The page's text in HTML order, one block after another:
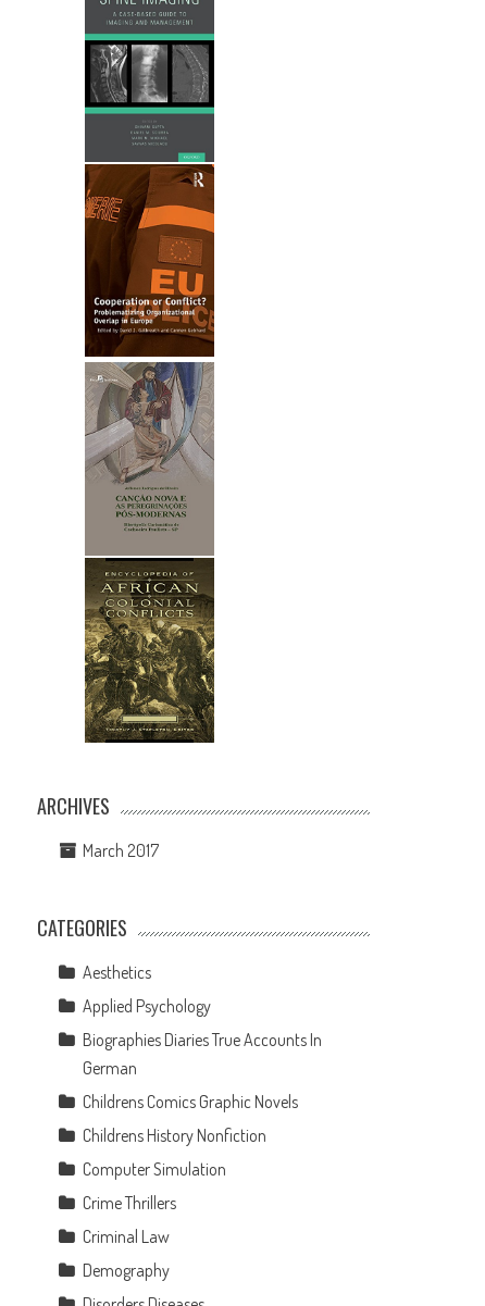
ARCHIVES
March 2017
CATEGORIES
Aesthetics
Applied Psychology
Biographies Diaries True Accounts In
German
Childrens Comics Graphic Novels
Childrens History Nonfiction
Computer Simulation
Crime Thrillers
Criminal Law
Demography